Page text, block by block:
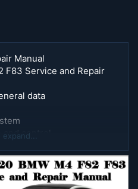
Manual
F83 Service and Repair
data
control